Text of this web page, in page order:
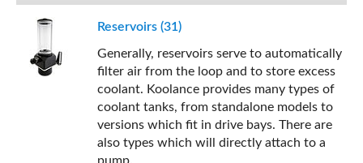
Reservoirs (31)
Generally, reservoirs serve to automatically
filter air from the loop and to store excess
coolant. Koolance provides many types of
coolant tanks, from standalone models to
versions which fit in drive bays. There are
also types which will directly attach to a